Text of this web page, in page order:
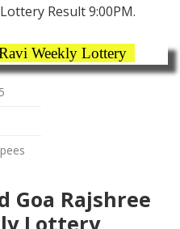
Result 9:00PM.
Weekly Lottery
Goa Rajshree
Lottery